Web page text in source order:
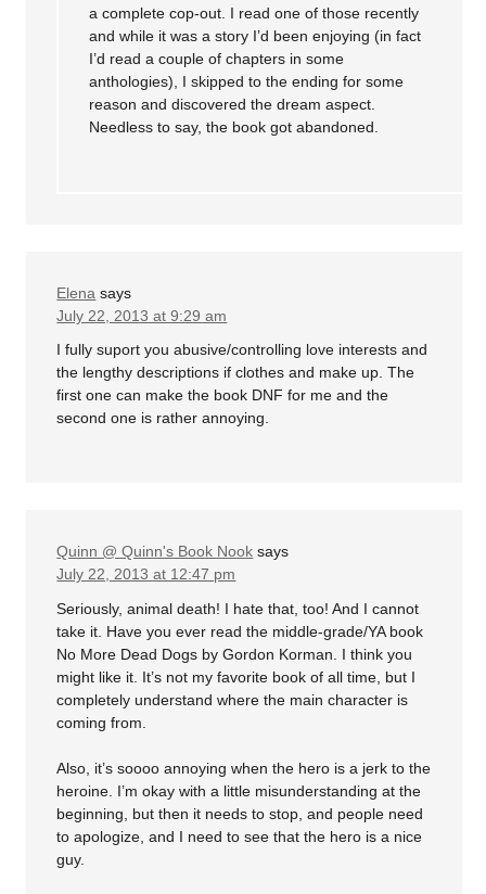
a complete cop-out. I read one of those recently
and while it was a story I’d been enjoying (in fact
I’d read a couple of chapters in some
anthologies), I skipped to the ending for some
reason and discovered the dream aspect.
Needless to say, the book got abandoned.
Elena says
July 22, 2013 at 9:29 am
I fully suport you abusive/controlling love interests and
the lengthy descriptions if clothes and make up. The
first one can make the book DNF for me and the
second one is rather annoying.
Quinn @ Quinn's Book Nook says
July 22, 2013 at 12:47 pm
Seriously, animal death! I hate that, too! And I cannot
take it. Have you ever read the middle-grade/YA book
No More Dead Dogs by Gordon Korman. I think you
might like it. It’s not my favorite book of all time, but I
completely understand where the main character is
coming from.
Also, it’s soooo annoying when the hero is a jerk to the
heroine. I’m okay with a little misunderstanding at the
beginning, but then it needs to stop, and people need
to apologize, and I need to see that the hero is a nice
guy.